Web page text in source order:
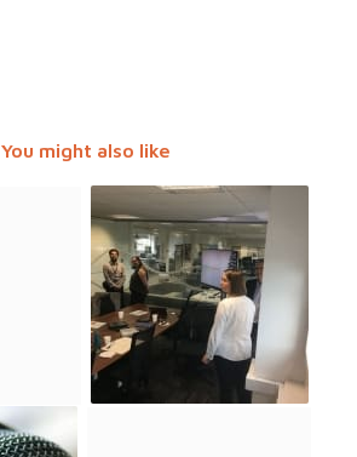
You might also like